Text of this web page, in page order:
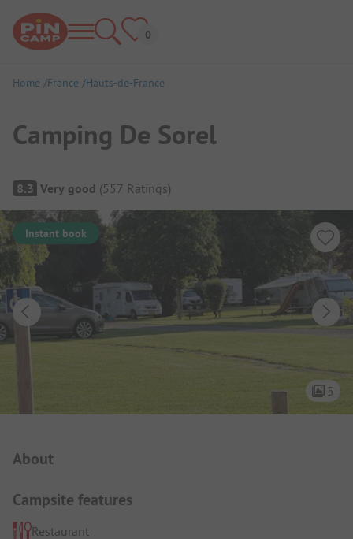
Home France Hauts-de-France
Camping De Sorel
Campsite Overview
8.3 Very good (557 Ratings)
Instant book
5
About
Campsite features
Restaurant